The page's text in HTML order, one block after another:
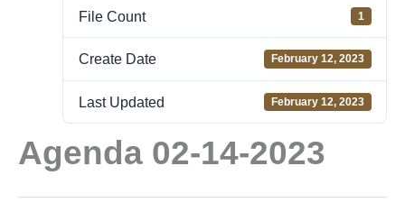
File Count 1
Create Date February 12, 2023
Last Updated February 12, 2023
Agenda 02-14-2023